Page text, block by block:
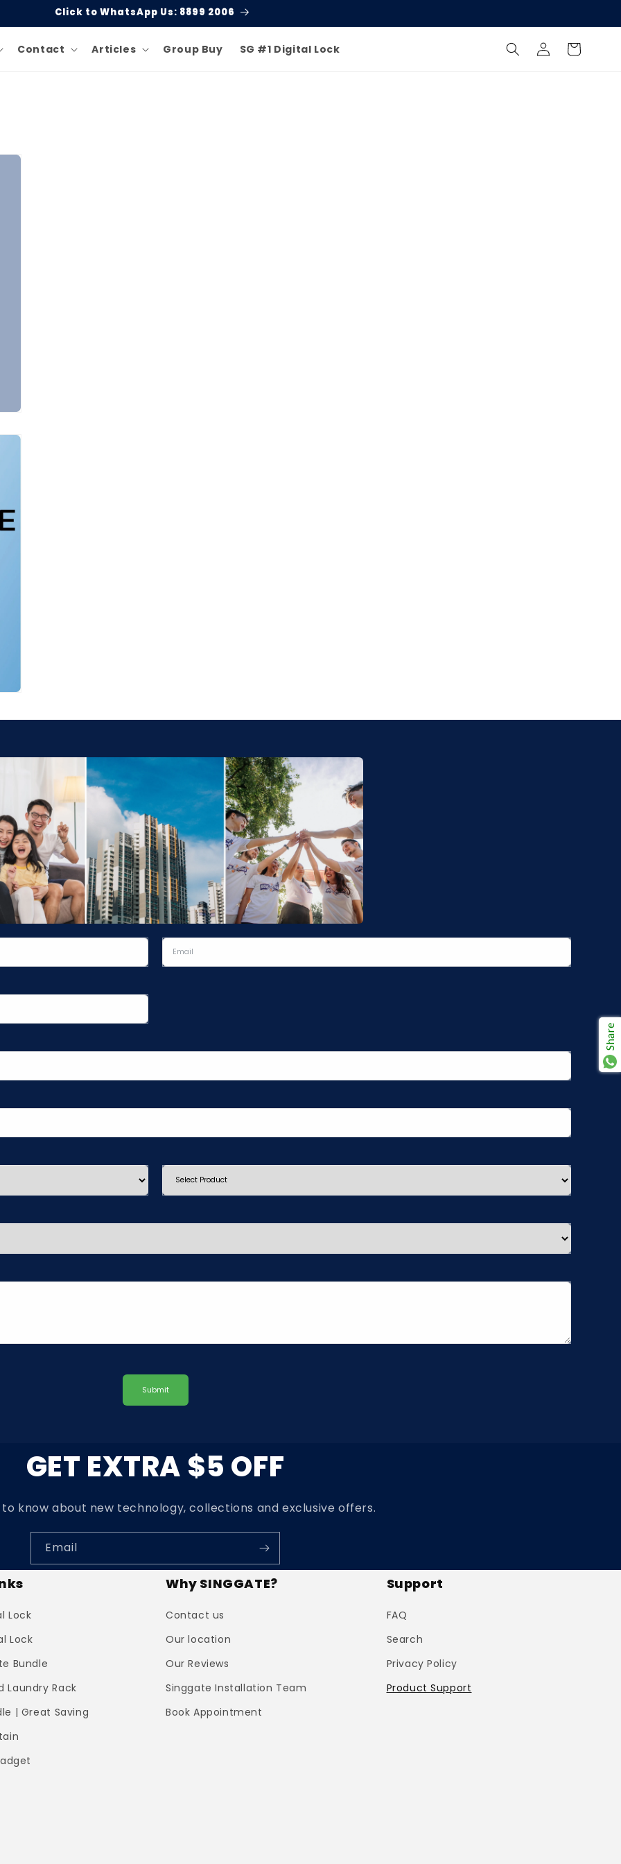
Click to WhatsApp Us: 8899 2006
Contact Articles Group Buy SG #1 Digital Lock
Log
in
Cart
Submit
GET EXTRA $5 OFF
know about new technology, collections and exclusive offers.
Email
Lock
Lock
Bundle
Laundry Rack
| Great Saving
Why SINGGATE?
Contact us
Our location
Our Reviews
Singgate Installation Team
Book Appointment
Support
FAQ
Search
Privacy Policy
Product Support
Share